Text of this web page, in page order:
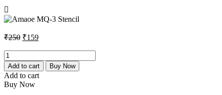
₹250.₹159.
₹250 Original
was:
₹250.
₹159Current
is:
₹159.
Amaoe
MQ-
3
Stencil
quantity
Add to cart Buy Now
Add to cart
Buy Now